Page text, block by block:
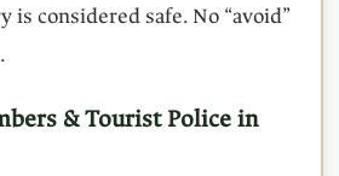
is considered safe. No “avoid”
& Tourist Police in